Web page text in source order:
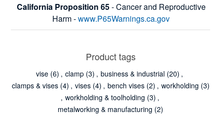
California Proposition 65- Cancer and Reproductive
Harm -www.P65Warnings.ca.gov
Product tags
vise (6) , clamp (3) , business & industrial (20) ,
clamps & vises (4) , vises (4) , bench vises (2) , workholding (3)
, workholding & toolholding (3) ,
metalworking & manufacturing (2)